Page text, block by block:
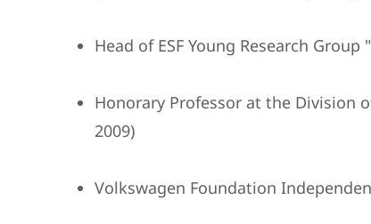
Head of ESF Young Research Group
Honorary Professor at the Division
2009)
Volkswagen Foundation